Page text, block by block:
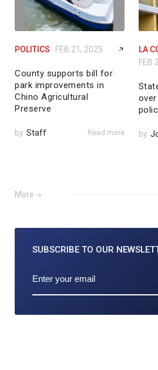
POLITICS FEB 21, 2025
County supports bill for
park improvements in
Chino Agricultural
Preserve
by Staff Read more
LA
FEB
by
More
SUBSCRIBE TO OUR